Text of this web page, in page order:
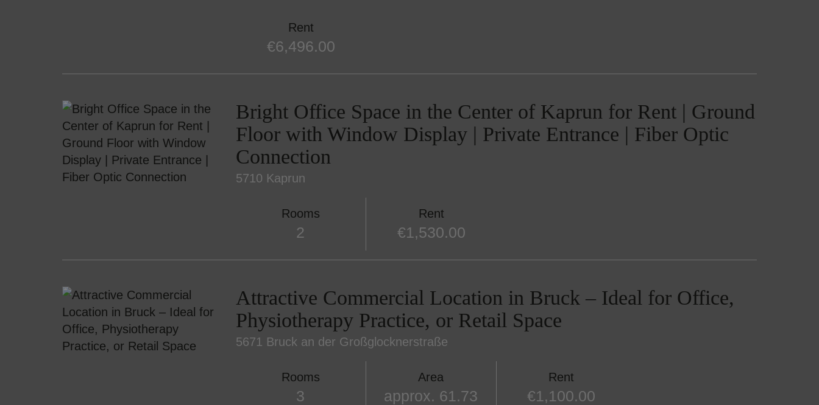
Rent
€6,496.00
Bright Office Space in the Center of Kaprun for Rent | Ground
Floor with Window Display | Private Entrance | Fiber Optic
Connection
5710 Kaprun
Rooms
2
Rent
€1,530.00
Attractive Commercial Location in Bruck – Ideal for Office,
Physiotherapy Practice, or Retail Space
5671 Bruck an der Großglocknerstraße
Rooms
3
Area
approx. 61.73
Rent
€1,100.00